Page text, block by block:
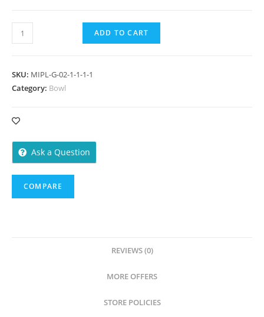
Bowl
450
-
100
quantity
ADD TO CART
SKU: MIPL-G-02-1-1-1-1
Category: Bowl
Ask a Question
COMPARE
REVIEWS (0)
MORE OFFERS
STORE POLICIES